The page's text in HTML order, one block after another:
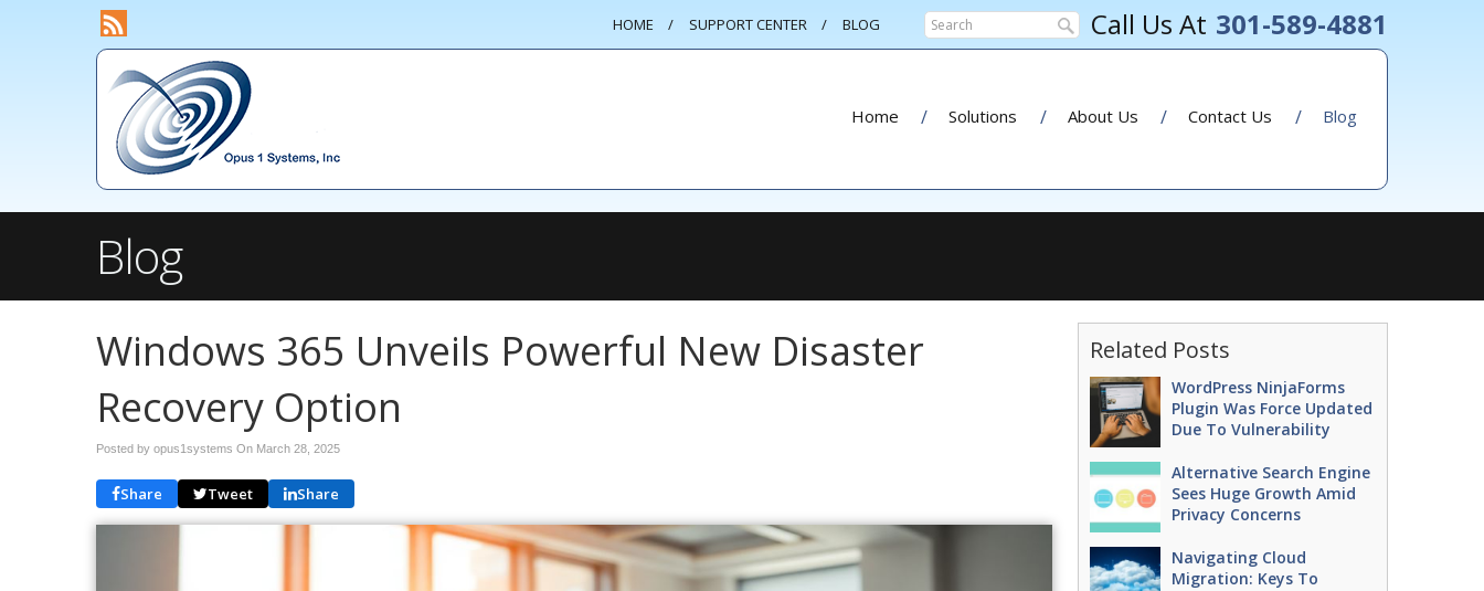
301-589-4881
HOME SUPPORT CENTER BLOG
Home Solutions About Us Contact Us Blog
Blog
Windows 365 Unveils Powerful New Disaster
Recovery Option
Posted by opus1systems On March 28, 2025
Share Tweet Share
Related Posts
WordPress NinjaForms
Plugin Was Force Updated
Due To Vulnerability
Alternative Search Engine
Sees Huge Growth Amid
Privacy Concerns
Navigating Cloud
Migration: Keys To